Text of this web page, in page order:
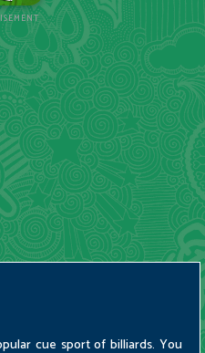
cue sport of billiards. You